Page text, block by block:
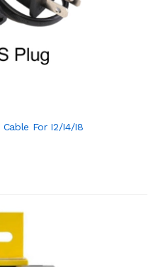
Cable For I2/i4/i8